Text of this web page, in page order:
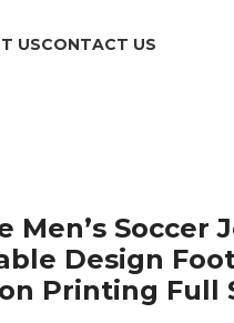
USCONTACT US
Men’s Soccer
Design
Printing Full